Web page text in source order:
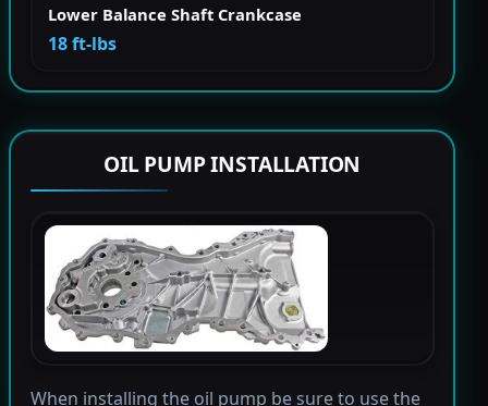
Lower Balance Shaft Crankcase
18 ft-lbs
OIL PUMP INSTALLATION
When installing the oil pump be sure to use the